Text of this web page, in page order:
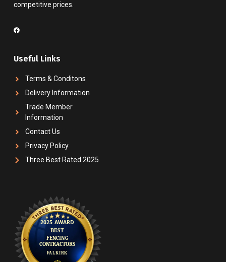
competitive prices.
Useful Links
Terms & Conditons
Delivery Information
Trade Member
Information
Contact Us
Privacy Policy
Three Best Rated 2025